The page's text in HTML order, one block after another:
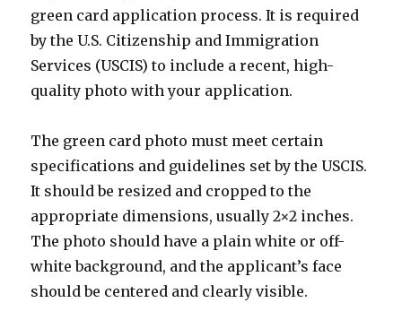
green card application process. It is required
by the U.S. Citizenship and Immigration
Services (USCIS) to include a recent, high-
quality photo with your application.
The green card photo must meet certain
specifications and guidelines set by the USCIS.
It should be resized and cropped to the
appropriate dimensions, usually 2×2 inches.
The photo should have a plain white or off-
white background, and the applicant’s face
should be centered and clearly visible.